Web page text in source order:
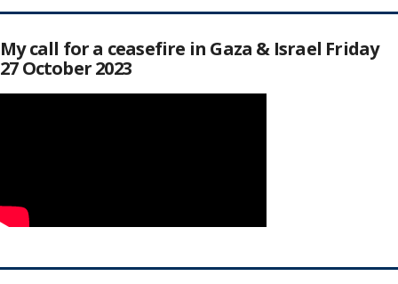
My call for a ceasefire in Gaza & Israel Friday
27 October 2023